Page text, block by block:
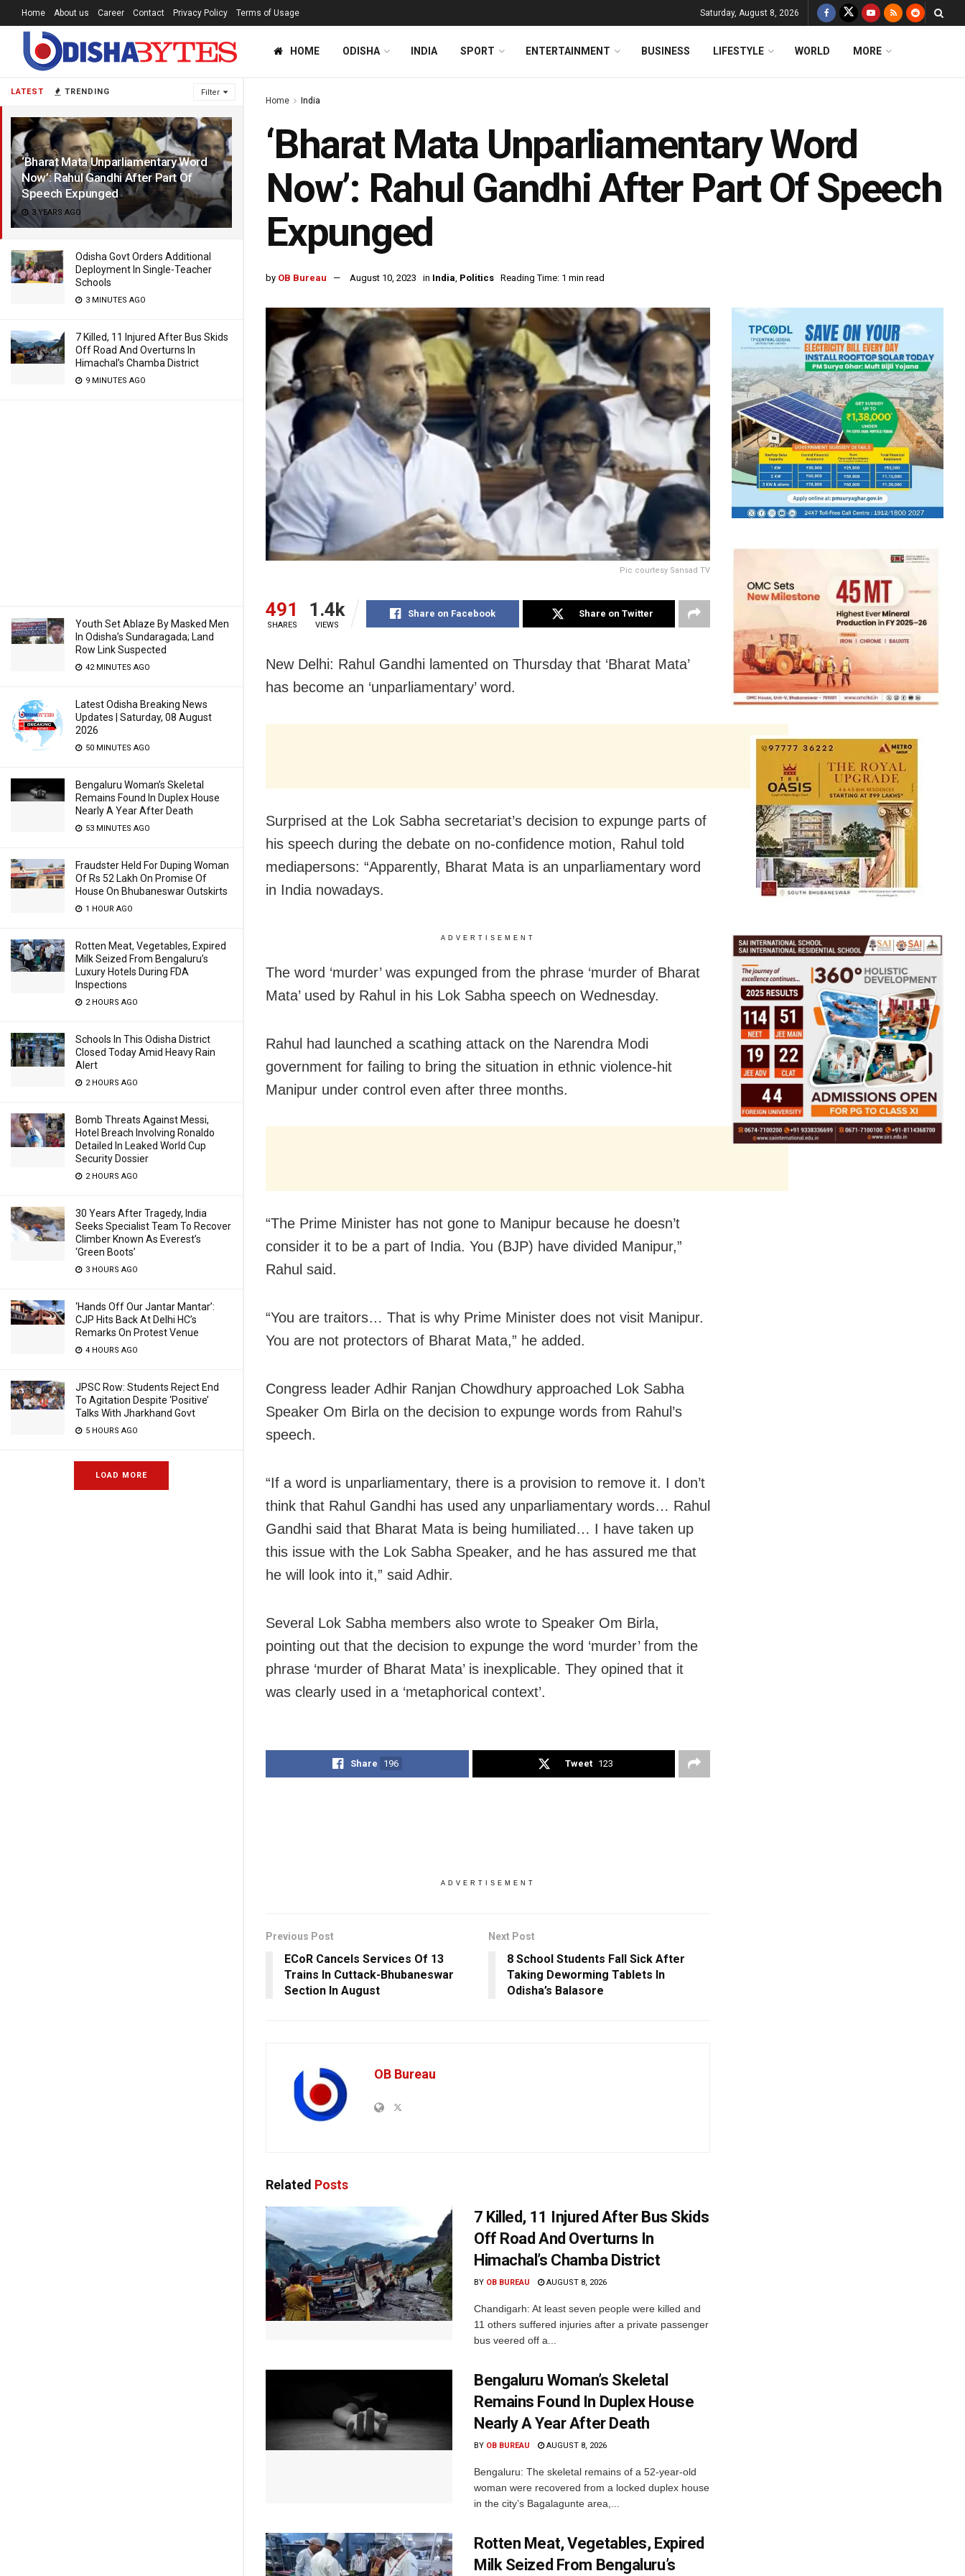
LATEST TRENDING Filter
‘Bharat Mata Unparliamentary Word
Now’: Rahul Gandhi After Part Of
Speech Expunged
3 YEARS AGO
Odisha Govt Orders Additional
Deployment In Single-Teacher
Schools
3 MINUTES AGO
7 Killed, 11 Injured After Bus Skids
Off Road And Overturns In
Himachal’s Chamba District
9 MINUTES AGO
Youth Set Ablaze By Masked Men
In Odisha’s Sundaragada; Land
Row Link Suspected
42 MINUTES AGO
Latest Odisha Breaking News
Updates | Saturday, 08 August
2026
50 MINUTES AGO
Bengaluru Woman’s Skeletal
Remains Found In Duplex House
Nearly A Year After Death
53 MINUTES AGO
Fraudster Held For Duping Woman
Of Rs 52 Lakh On Promise Of
House On Bhubaneswar Outskirts
1 HOUR AGO
Rotten Meat, Vegetables, Expired
Milk Seized From Bengaluru’s
Luxury Hotels During FDA
Inspections
2 HOURS AGO
Schools In This Odisha District
Closed Today Amid Heavy Rain
Alert
2 HOURS AGO
Bomb Threats Against Messi,
Hotel Breach Involving Ronaldo
Detailed In Leaked World Cup
Security Dossier
2 HOURS AGO
30 Years After Tragedy, India
Seeks Specialist Team To Recover
Climber Known As Everest’s
‘Green Boots’
3 HOURS AGO
‘Hands Off Our Jantar Mantar’:
CJP Hits Back At Delhi HC’s
Remarks On Protest Venue
4 HOURS AGO
JPSC Row: Students Reject End
To Agitation Despite ‘Positive’
Talks With Jharkhand Govt
5 HOURS AGO
LOAD MORE
Home About us Career Contact Privacy Policy Terms of Usage Saturday, August 8, 2026
HOME ODISHA INDIA SPORT ENTERTAINMENT BUSINESS LIFESTYLE WORLD MORE
Home India
‘Bharat Mata Unparliamentary Word
Now’: Rahul Gandhi After Part Of Speech
Expunged
by OB Bureau August 10, 2023 in India, Politics Reading Time: 1 min read
Pic courtesy Sansad TV
491
SHARES
1.4k
VIEWS
Share on Facebook Share on Twitter
New Delhi: Rahul Gandhi lamented on Thursday that ‘Bharat Mata’
has become an ‘unparliamentary’ word.
Surprised at the Lok Sabha secretariat’s decision to expunge parts of
his speech during the debate on no-confidence motion, Rahul told
mediapersons: “Apparently, Bharat Mata is an unparliamentary word
in India nowadays.
ADVERTISEMENT
The word ‘murder’ was expunged from the phrase ‘murder of Bharat
Mata’ used by Rahul in his Lok Sabha speech on Wednesday.
Rahul had launched a scathing attack on the Narendra Modi
government for failing to bring the situation in ethnic violence-hit
Manipur under control even after three months.
“The Prime Minister has not gone to Manipur because he doesn’t
consider it to be a part of India. You (BJP) have divided Manipur,”
Rahul said.
“You are traitors… That is why Prime Minister does not visit Manipur.
You are not protectors of Bharat Mata,” he added.
Congress leader Adhir Ranjan Chowdhury approached Lok Sabha
Speaker Om Birla on the decision to expunge words from Rahul’s
speech.
“If a word is unparliamentary, there is a provision to remove it. I don’t
think that Rahul Gandhi has used any unparliamentary words… Rahul
Gandhi said that Bharat Mata is being humiliated… I have taken up
this issue with the Lok Sabha Speaker, and he has assured me that
he will look into it,” said Adhir.
Several Lok Sabha members also wrote to Speaker Om Birla,
pointing out that the decision to expunge the word ‘murder’ from the
phrase ‘murder of Bharat Mata’ is inexplicable. They opined that it
was clearly used in a ‘metaphorical context’.
Share 196 Tweet 123
ADVERTISEMENT
Previous Post
ECoR Cancels Services Of 13
Trains In Cuttack-Bhubaneswar
Section In August
Next Post
8 School Students Fall Sick After
Taking Deworming Tablets In
Odisha’s Balasore
OB Bureau
Related Posts
7 Killed, 11 Injured After Bus Skids
Off Road And Overturns In
Himachal’s Chamba District
BY OB BUREAU AUGUST 8, 2026
Chandigarh: At least seven people were killed and
11 others suffered injuries after a private passenger
bus veered off a...
Bengaluru Woman’s Skeletal
Remains Found In Duplex House
Nearly A Year After Death
BY OB BUREAU AUGUST 8, 2026
Bengaluru: The skeletal remains of a 52-year-old
woman were recovered from a locked duplex house
in the city’s Bagalagunte area,...
Rotten Meat, Vegetables, Expired
Milk Seized From Bengaluru’s